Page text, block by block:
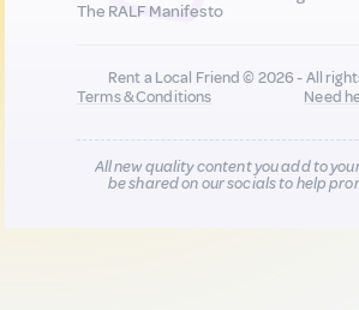
The RALF Manifesto
Rent a Local Friend © 2026 - All
Terms & Conditions
Need
All new quality content you add to
be shared on our socials to help